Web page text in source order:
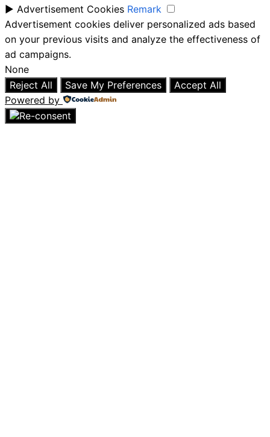
► Advertisement Cookies Remark
Advertisement cookies deliver personalized ads based
on your previous visits and analyze the effectiveness of
ad campaigns.
None
Reject All
Save My Preferences
Accept All
Powered by